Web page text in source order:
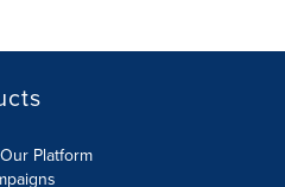
Platform